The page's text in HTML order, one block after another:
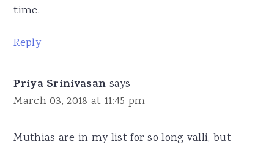
time.
Reply
Priya Srinivasan says
March 03, 2018 at 11:45 pm
Muthias are in my list for so long valli, but